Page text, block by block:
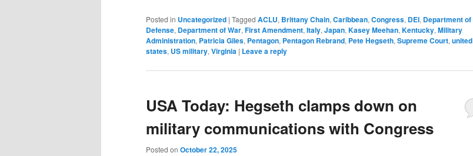
Posted in Uncategorized | Tagged ACLU, Brittany Chain, Caribbean, Congress, DEI, Department of
Defense, Department of War, First Amendment, Italy, Japan, Kasey Meehan, Kentucky, Military
Administration, Patricia Giles, Pentagon, Pentagon Rebrand, Pete Hegseth, Supreme Court, united
states, US military, Virginia | Leave a reply
USA Today: Hegseth clamps down on
military communications with Congress
Posted on October 22, 2025